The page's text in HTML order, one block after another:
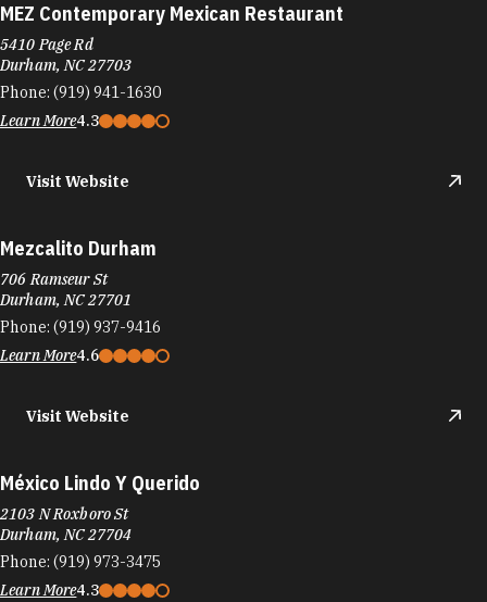
MEZ Contemporary Mexican Restaurant
5410 Page Rd
Durham, NC 27703
Phone: (919) 941-1630
Learn More4.3
Visit Website
Mezcalito Durham
706 Ramseur St
Durham, NC 27701
Phone: (919) 937-9416
Learn More4.6
Visit Website
México Lindo Y Querido
2103 N Roxboro St
Durham, NC 27704
Phone: (919) 973-3475
Learn More4.3